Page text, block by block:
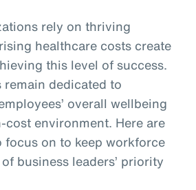
rely on thriving
healthcare costs create
this level of success.
dedicated to
overall wellbeing
environment. Here are
focus on to keep workforce
business leaders’ priority